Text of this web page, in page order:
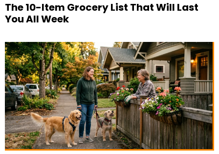
The 10-Item Grocery List That Will Last
You All Week